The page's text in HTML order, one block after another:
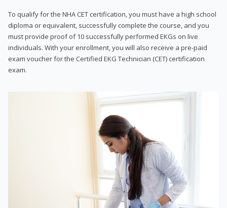
To qualify for the NHA CET certification, you must have a high school
diploma or equivalent, successfully complete the course, and you
must provide proof of 10 successfully performed EKGs on live
individuals. With your enrollment, you will also receive a pre-paid
exam voucher for the Certified EKG Technician (CET) certification
exam.